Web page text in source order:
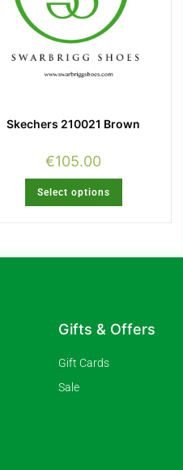
Skechers 210021 Brown
€105.00
Select options
Gifts & Offers
Gift Cards
Sale